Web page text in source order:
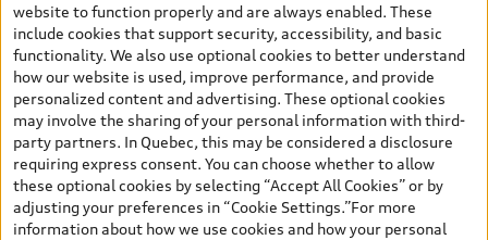
Available Now*
2026 Audi Q3 SUV
TFSI quattro Progressiv 190 kWS tronic
Price:$59,396.00*
Final Price:$59,396.00
+ GST*
website to function properly and are always enabled. These
include cookies that support security, accessibility, and basic
functionality. We also use optional cookies to better understand
how our website is used, improve performance, and provide
personalized content and advertising. These optional cookies
may involve the sharing of your personal information with third-
party partners. In Quebec, this may be considered a disclosure
requiring express consent. You can choose whether to allow
these optional cookies by selecting “Accept All Cookies” or by
adjusting your preferences in “Cookie Settings.”For more
information about how we use cookies and how your personal